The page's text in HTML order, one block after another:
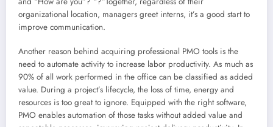
organizational location, managers greet interns, it’s a good start to
improve communication.
Another reason behind acquiring professional PMO tools is the
need to automate activity to increase labor productivity. As much as
90% of all work performed in the office can be classified as added
value. During a project’s lifecycle, the loss of time, energy and
resources is too great to ignore. Equipped with the right software,
PMO enables automation of those tasks without added value and